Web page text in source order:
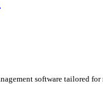
Servicing